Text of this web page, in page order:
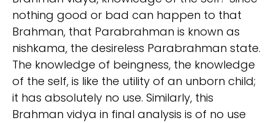
nothing good or bad can happen to that
Brahman, that Parabrahman is known as
nishkama, the desireless Parabrahman state.
The knowledge of beingness, the knowledge
of the self, is like the utility of an unborn child;
it has absolutely no use. Similarly, this
Brahman vidya in final analysis is of no use